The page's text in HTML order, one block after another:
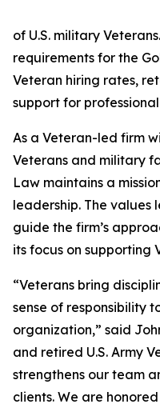
of U.S. military
requirements for the
Veteran hiring rates,
support for
As a Veteran-led firm
Veterans and military
Law maintains a
leadership. The values
guide the firm’s
its focus on supporting
“Veterans bring
sense of responsibility
organization,” said
and retired U.S. Army
strengthens our team
clients. We are